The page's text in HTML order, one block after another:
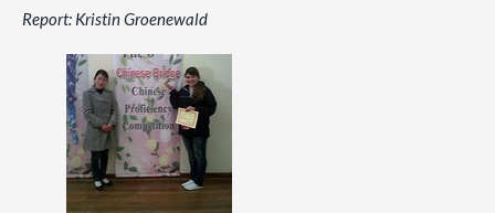
Report: Kristin Groenewald